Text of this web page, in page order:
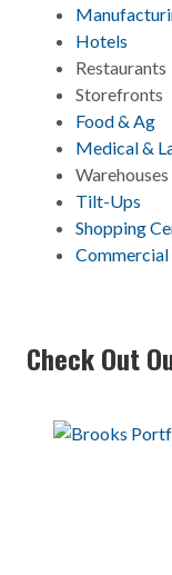
Hotels
Restaurants
Storefronts
Food & Ag
Medical &
Warehouses
Tilt-Ups
Shopping
Commercial
Check Out